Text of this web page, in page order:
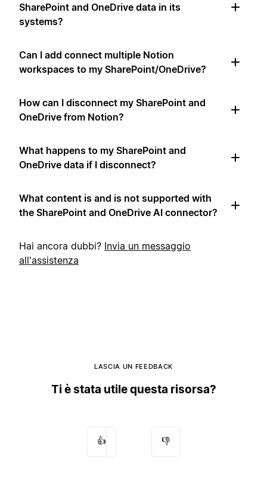
SharePoint and OneDrive data in its
systems?
Can I add connect multiple Notion
workspaces to my SharePoint/OneDrive?
How can I disconnect my SharePoint and
OneDrive from Notion?
What happens to my SharePoint and
OneDrive data if I disconnect?
What content is and is not supported with
the SharePoint and OneDrive AI connector?
Hai ancora dubbi? Invia un messaggio
all'assistenza
LASCIA UN FEEDBACK
Ti è stata utile questa risorsa?
👍 👎